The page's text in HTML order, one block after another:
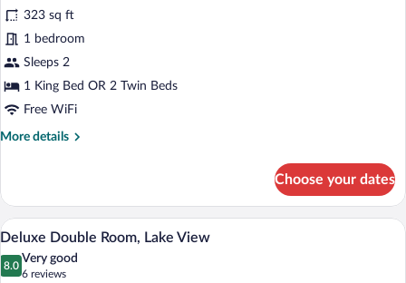
Double
Room,
Lake
View
323 sq ft
1 bedroom
Sleeps 2
1 King Bed OR 2 Twin Beds
Free WiFi
More details
More
Double
Room,
Lake
View
Choose your dates
View
all
photos
A bedroom with a bed, bedside tables,
14
Deluxe Double Room, Lake View
8.0
8.0 out of 10
Very good
6 reviews
(6